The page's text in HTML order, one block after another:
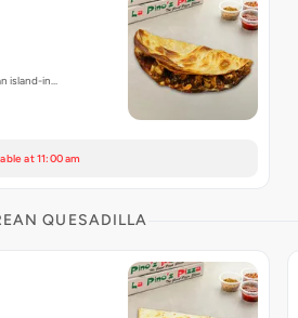
island-in…
at 11:00 am
QUESADILLA